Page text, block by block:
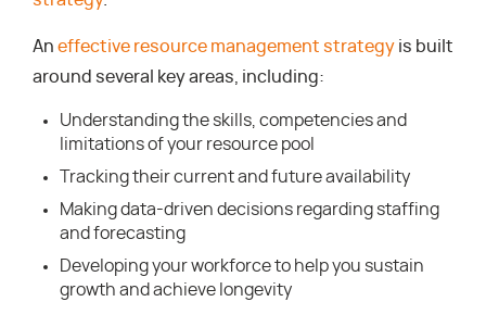
An effective resource management strategy is built
around several key areas, including:
Understanding the skills, competencies and
limitations of your resource pool
Tracking their current and future availability
Making data-driven decisions regarding staffing
and forecasting
Developing your workforce to help you sustain
growth and achieve longevity